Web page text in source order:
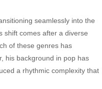
seamlessly into the
shift comes after a diverse
of these genres has
his background in pop has
a rhythmic complexity that